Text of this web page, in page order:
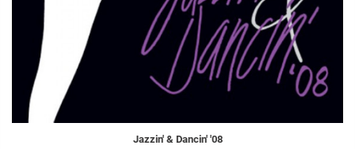
Jazzin' & Dancin' '08